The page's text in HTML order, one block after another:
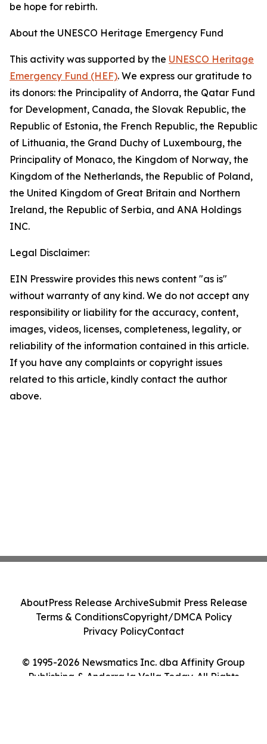
be hope for rebirth.
About the UNESCO Heritage Emergency Fund
This activity was supported by the UNESCO Heritage
Emergency Fund (HEF). We express our gratitude to
its donors: the Principality of Andorra, the Qatar Fund
for Development, Canada, the Slovak Republic, the
Republic of Estonia, the French Republic, the Republic
of Lithuania, the Grand Duchy of Luxembourg, the
Principality of Monaco, the Kingdom of Norway, the
Kingdom of the Netherlands, the Republic of Poland,
the United Kingdom of Great Britain and Northern
Ireland, the Republic of Serbia, and ANA Holdings
INC.
Legal Disclaimer:
EIN Presswire provides this news content "as is"
without warranty of any kind. We do not accept any
responsibility or liability for the accuracy, content,
images, videos, licenses, completeness, legality, or
reliability of the information contained in this article.
If you have any complaints or copyright issues
related to this article, kindly contact the author
above.
© 1995-2026 Newsmatics Inc. dba Affinity Group
Publishing & Andorra la Vella Today. All Rights
AboutPress Release ArchiveSubmit Press Release
Terms & ConditionsCopyright/DMCA Policy
Privacy PolicyContact